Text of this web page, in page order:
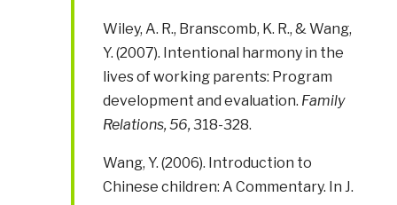
Wiley, A. R., Branscomb, K. R., & Wang,
Y. (2007). Intentional harmony in the
lives of working parents: Program
development and evaluation. Family
Relations, 56,318-328.
Wang, Y. (2006). Introduction to
Chinese children: A Commentary. In J.